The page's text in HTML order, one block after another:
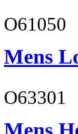
O61050
Mens
O63301